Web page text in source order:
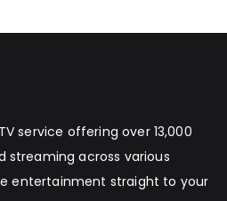
service offering over 13,000
streaming across various
entertainment straight to your